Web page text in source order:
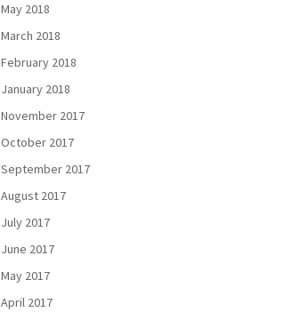
May 2018
March 2018
February 2018
January 2018
November 2017
October 2017
September 2017
August 2017
July 2017
June 2017
May 2017
April 2017